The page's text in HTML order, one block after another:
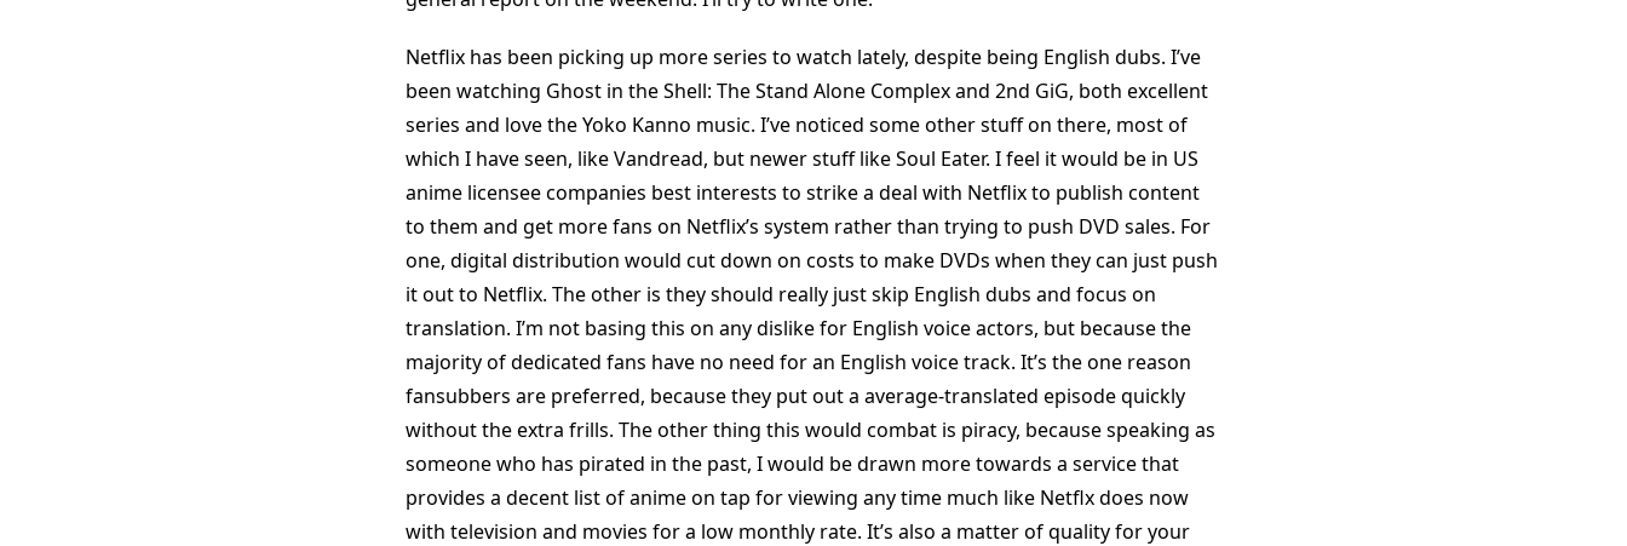
Netflix has been picking up more series to watch lately, despite being English dubs. I’ve
been watching Ghost in the Shell: The Stand Alone Complex and 2nd GiG, both excellent
series and love the Yoko Kanno music. I’ve noticed some other stuff on there, most of
which I have seen, like Vandread, but newer stuff like Soul Eater. I feel it would be in US
anime licensee companies best interests to strike a deal with Netflix to publish content
to them and get more fans on Netflix’s system rather than trying to push DVD sales. For
one, digital distribution would cut down on costs to make DVDs when they can just push
it out to Netflix. The other is they should really just skip English dubs and focus on
translation. I’m not basing this on any dislike for English voice actors, but because the
majority of dedicated fans have no need for an English voice track. It’s the one reason
fansubbers are preferred, because they put out a average-translated episode quickly
without the extra frills. The other thing this would combat is piracy, because speaking as
someone who has pirated in the past, I would be drawn more towards a service that
provides a decent list of anime on tap for viewing any time much like Netflx does now
with television and movies for a low monthly rate. It’s also a matter of quality for your